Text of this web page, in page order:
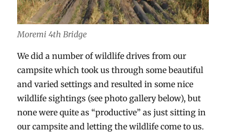
Moremi 4th Bridge
We did a number of wildlife drives from our
campsite which took us through some beautiful
and varied settings and resulted in some nice
wildlife sightings (see photo gallery below), but
none were quite as “productive” as just sitting in
our campsite and letting the wildlife come to us.